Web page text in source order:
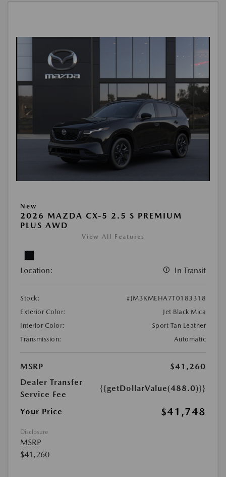
New
2026 MAZDA CX-5 2.5 S PREMIUM
PLUS AWD
View All Features
Location: In Transit
Stock:
#JM3KMEHA7T0183318
Exterior Color:
Jet Black Mica
Interior Color:
Sport Tan Leather
Transmission:
Automatic
MSRP
$41,260
Dealer Transfer
Service Fee
{{getDollarValue(488.0)}}
Your Price $41,748
Disclosure
MSRP
$41,260